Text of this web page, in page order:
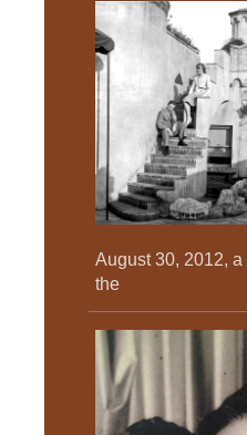
August 30, 2012,
the